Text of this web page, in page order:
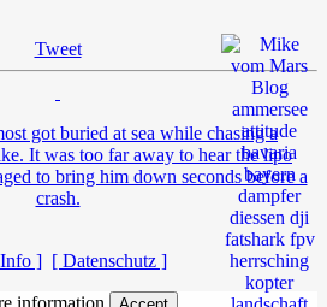
Tweet
got buried at sea while chasing a
It was too far away to hear the lipo
to bring him down seconds before a
crash.
] [ Datenschutz ]
information